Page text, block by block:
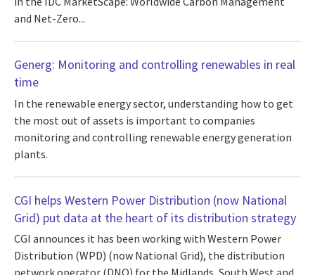
and Net-Zero...
Generg: Monitoring and controlling renewables in real
time
In the renewable energy sector, understanding how to get
the most out of assets is important to companies
monitoring and controlling renewable energy generation
plants.
CGI helps Western Power Distribution (now National
Grid) put data at the heart of its distribution strategy
CGI announces it has been working with Western Power
Distribution (WPD) (now National Grid), the distribution